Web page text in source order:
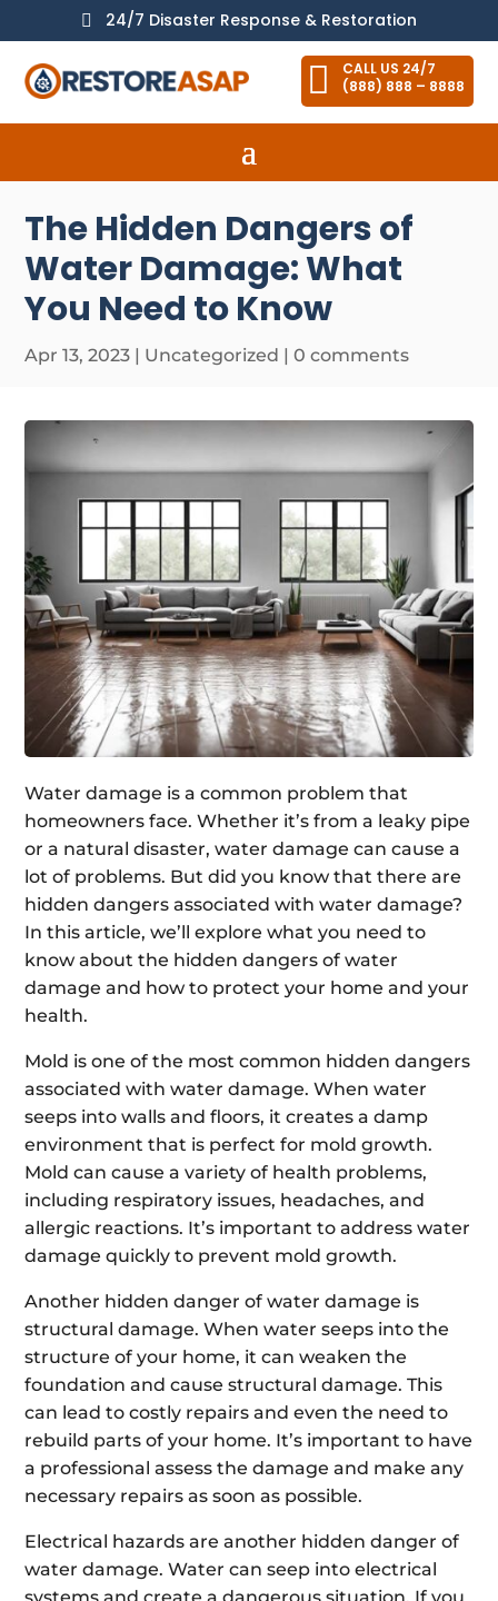
 24/7 Disaster Response & Restoration

CALL US 24/7
(888) 888 – 8888
The Hidden Dangers of
Water Damage: What
You Need to Know
Apr 13, 2023 Uncategorized |0 comments
Water damage is a common problem that
homeowners face. Whether it’s from a leaky pipe
or a natural disaster, water damage can cause a
lot of problems. But did you know that there are
hidden dangers associated with water damage?
In this article, we’ll explore what you need to
know about the hidden dangers of water
damage and how to protect your home and your
health.
Mold is one of the most common hidden dangers
associated with water damage. When water
seeps into walls and floors, it creates a damp
environment that is perfect for mold growth.
Mold can cause a variety of health problems,
including respiratory issues, headaches, and
allergic reactions. It’s important to address water
damage quickly to prevent mold growth.
Another hidden danger of water damage is
structural damage. When water seeps into the
structure of your home, it can weaken the
foundation and cause structural damage. This
can lead to costly repairs and even the need to
rebuild parts of your home. It’s important to have
a professional assess the damage and make any
necessary repairs as soon as possible.
Electrical hazards are another hidden danger of
water damage. Water can seep into electrical